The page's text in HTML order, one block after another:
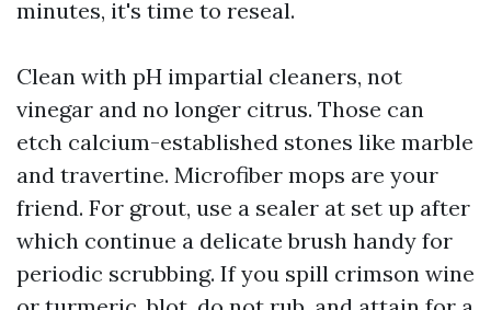
minutes, it's time to reseal.
Clean with pH impartial cleaners, not
vinegar and no longer citrus. Those can
etch calcium-established stones like marble
and travertine. Microfiber mops are your
friend. For grout, use a sealer at set up after
which continue a delicate brush handy for
periodic scrubbing. If you spill crimson wine